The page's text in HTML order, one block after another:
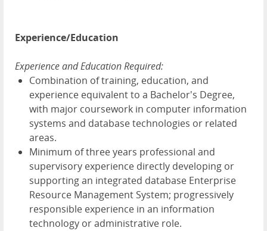
Experience/Education
Experience and Education Required:
Combination of training, education, and
experience equivalent to a Bachelor's Degree,
with major coursework in computer information
systems and database technologies or related
areas.
Minimum of three years professional and
supervisory experience directly developing or
supporting an integrated database Enterprise
Resource Management System; progressively
responsible experience in an information
technology or administrative role.